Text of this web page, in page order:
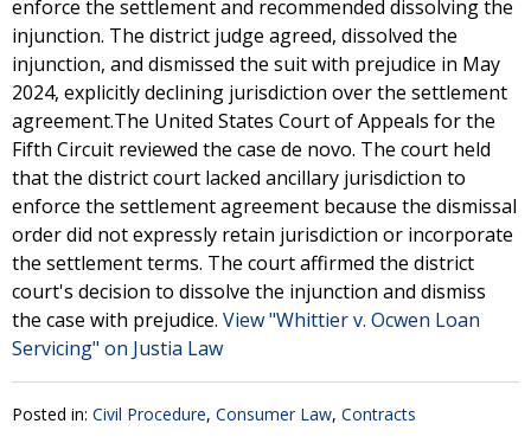
enforce the settlement and recommended dissolving the
injunction. The district judge agreed, dissolved the
injunction, and dismissed the suit with prejudice in May
2024, explicitly declining jurisdiction over the settlement
agreement.The United States Court of Appeals for the
Fifth Circuit reviewed the case de novo. The court held
that the district court lacked ancillary jurisdiction to
enforce the settlement agreement because the dismissal
order did not expressly retain jurisdiction or incorporate
the settlement terms. The court affirmed the district
court's decision to dissolve the injunction and dismiss
the case with prejudice. View "Whittier v. Ocwen Loan
Servicing" on Justia Law
Posted in: Civil Procedure, Consumer Law, Contracts